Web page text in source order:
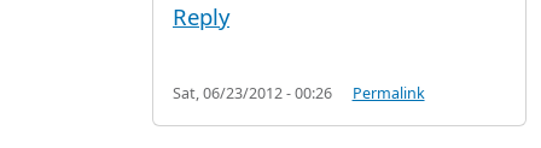
Reply
Sat, 06/23/2012 - 00:26 Permalink